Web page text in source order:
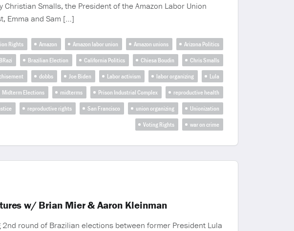
Smalls, the President of the Amazon Labor Union
Emma and Sam […]
Rights Amazon Amazon labor union Amazon unions
Arizona Politics
BRazi Brazilian Election California Politics Chiesa Boudin
Chris Smalls
dobbs Joe Biden Labor activism labor organizing
Lula
Midterm Elections midterms Prison Industrial Complex
reproductive health
reproductive rights San Francisco union organizing
Unionization
Voting Rights
war on crime
w/ Brian Mier & Aaron Kleinman
round of Brazilian elections between former President Lula